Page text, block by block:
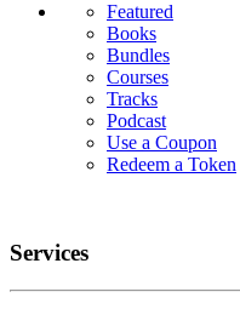
Featured
Books
Bundles
Courses
Tracks
Podcast
Use a Coupon
Redeem a Token
Services